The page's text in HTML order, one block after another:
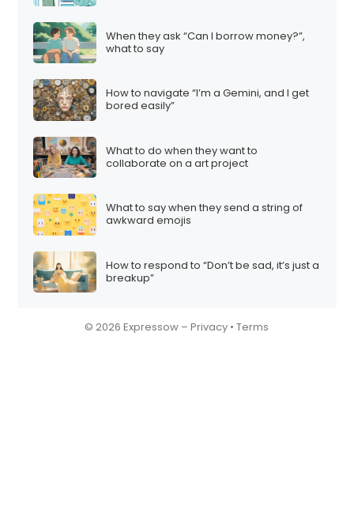
When they ask “Can I borrow money?”,
what to say
How to navigate “I’m a Gemini, and I get
bored easily”
What to do when they want to
collaborate on a art project
What to say when they send a string of
awkward emojis
How to respond to “Don’t be sad, it’s just a
breakup”
© 2026 Expressow –Privacy •Terms